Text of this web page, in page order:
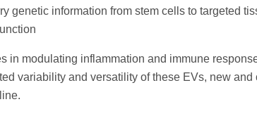
genetic information from stem cells to targeted
in modulating inflammation and immune
variability and versatility of these EVs, new